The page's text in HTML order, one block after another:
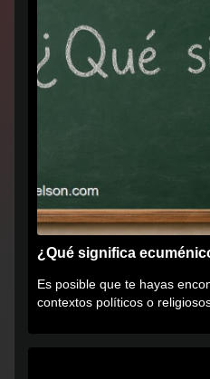
¿Qué significa
Es posible que te hayas
contextos políticos o